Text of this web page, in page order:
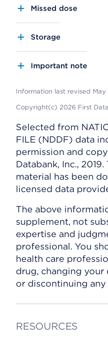
Missed dose
Storage
Important note
Information last revised May
Copyright(c) 2026 First
Selected from
FILE (NDDF) data
permission and
Databank, Inc.,
material has been
licensed data
The above
supplement, not
expertise and
professional. You
health care
drug, changing
or discontinuing
RESOURCES